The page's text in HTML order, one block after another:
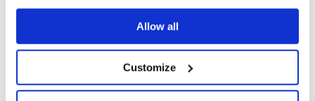
Allow all
Customize
@antv/x6-plugin-dnd